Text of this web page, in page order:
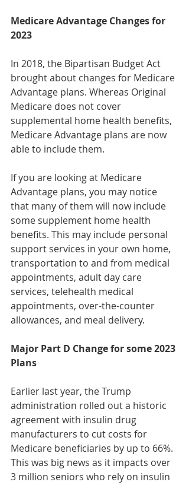
Medicare Advantage Changes for
2023
In 2018, the Bipartisan Budget Act
brought about changes for Medicare
Advantage plans. Whereas Original
Medicare does not cover
supplemental home health benefits,
Medicare Advantage plans are now
able to include them.
If you are looking at Medicare
Advantage plans, you may notice
that many of them will now include
some supplement home health
benefits. This may include personal
support services in your own home,
transportation to and from medical
appointments, adult day care
services, telehealth medical
appointments, over-the-counter
allowances, and meal delivery.
Major Part D Change for some 2023
Plans
Earlier last year, the Trump
administration rolled out a historic
agreement with insulin drug
manufacturers to cut costs for
Medicare beneficiaries by up to 66%.
This was big news as it impacts over
3 million seniors who rely on insulin